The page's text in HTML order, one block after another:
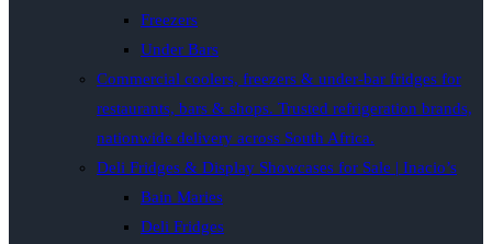
Freezers
Under Bars
Commercial coolers, freezers & under-bar fridges for
restaurants, bars & shops. Trusted refrigeration brands,
nationwide delivery across South Africa.
Deli Fridges & Display Showcases for Sale | Inacio’s
Bain Maries
Deli Fridges